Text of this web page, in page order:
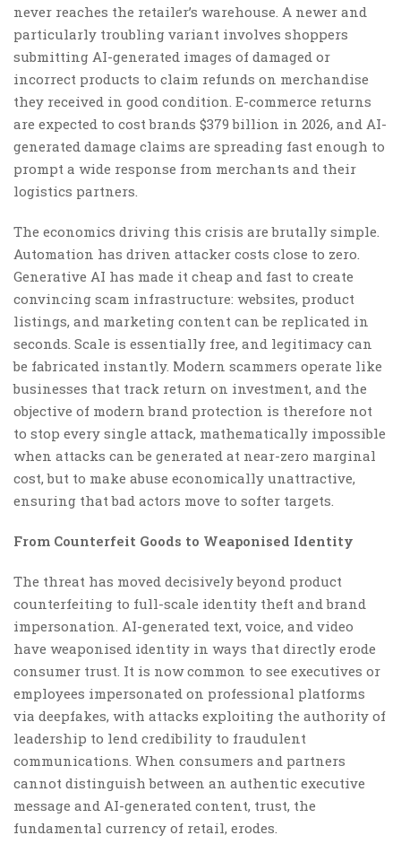
never reaches the retailer’s warehouse. A newer and
particularly troubling variant involves shoppers
submitting AI-generated images of damaged or
incorrect products to claim refunds on merchandise
they received in good condition. E-commerce returns
are expected to cost brands $379 billion in 2026, and AI-
generated damage claims are spreading fast enough to
prompt a wide response from merchants and their
logistics partners.
The economics driving this crisis are brutally simple.
Automation has driven attacker costs close to zero.
Generative AI has made it cheap and fast to create
convincing scam infrastructure: websites, product
listings, and marketing content can be replicated in
seconds. Scale is essentially free, and legitimacy can
be fabricated instantly. Modern scammers operate like
businesses that track return on investment, and the
objective of modern brand protection is therefore not
to stop every single attack, mathematically impossible
when attacks can be generated at near-zero marginal
cost, but to make abuse economically unattractive,
ensuring that bad actors move to softer targets.
From Counterfeit Goods to Weaponised Identity
The threat has moved decisively beyond product
counterfeiting to full-scale identity theft and brand
impersonation. AI-generated text, voice, and video
have weaponised identity in ways that directly erode
consumer trust. It is now common to see executives or
employees impersonated on professional platforms
via deepfakes, with attacks exploiting the authority of
leadership to lend credibility to fraudulent
communications. When consumers and partners
cannot distinguish between an authentic executive
message and AI-generated content, trust, the
fundamental currency of retail, erodes.